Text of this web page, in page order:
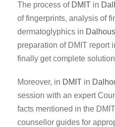
The process of DMIT in
of fingerprints, analysis of
dermatoglyphics in
preparation of DMIT report
finally get complete
Moreover, in DMIT in
session with an expert
facts mentioned in the
counsellor guides for